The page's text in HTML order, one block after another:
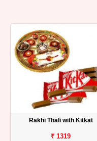
Rakhi Thali with Kitkat
₹ 1319